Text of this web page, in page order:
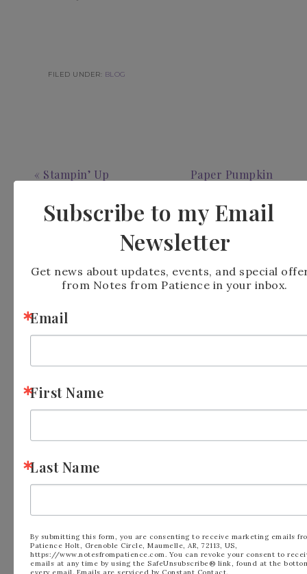
FILED UNDER: BLOG
« Stampin’ Up
Christmas
Paper Pumpkin
Christmas »
Your email address will not be published.
Comment*
Subscribe to my Email
Newsletter
Get news about updates, events, and special
from Notes from Patience in your inbox.
Email
First Name
Last Name
By submitting this form, you are consenting to receive marketing emails
Patience Holt, Grenoble Circle, Maumelle, AR, 72113, US,
https://www.notesfrompatience.com. You can revoke your consent to
emails at any time by using the SafeUnsubscribe® link, found at the
every email. Emails are serviced by Constant Contact.